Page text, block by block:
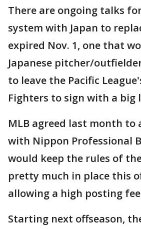
There are ongoing talks
system with Japan to
expired Nov. 1, one that
Japanese pitcher/
to leave the Pacific
Fighters to sign with a big
MLB agreed last month to
with Nippon Professional
would keep the rules of
pretty much in place this
allowing a high posting
Starting next offseason,